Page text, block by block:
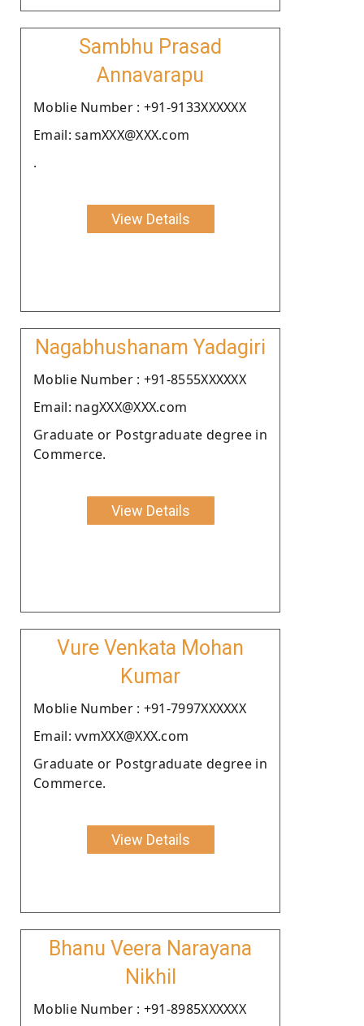
Sambhu Prasad
Annavarapu
Moblie Number : +91-9133XXXXXX
Email: samXXX@XXX.com
.
View Details
Nagabhushanam Yadagiri
Moblie Number : +91-8555XXXXXX
Email: nagXXX@XXX.com
Graduate or Postgraduate degree in
Commerce.
View Details
Vure Venkata Mohan
Kumar
Moblie Number : +91-7997XXXXXX
Email: vvmXXX@XXX.com
Graduate or Postgraduate degree in
Commerce.
View Details
Bhanu Veera Narayana
Nikhil
Moblie Number : +91-8985XXXXXX